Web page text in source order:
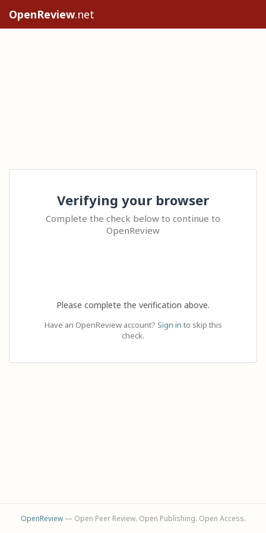
OpenReview.net
Verifying your browser
Complete the check below to continue to
OpenReview
Please complete the verification above.
Have an OpenReview account? Sign in to skip this
check.
OpenReview— Open Peer Review. Open Publishing. Open Access.